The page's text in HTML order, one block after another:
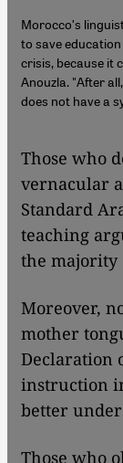
Moroccoʹs
to save
crisis, because it
Anouzla. "After
does not have a
Those who
vernacular
Standard
teaching
the majority
Moreover,
mother
Declaration
instruction
better
Those who